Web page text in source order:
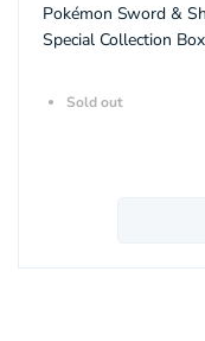
Pokémon Sword &
Special Collection
Sold out